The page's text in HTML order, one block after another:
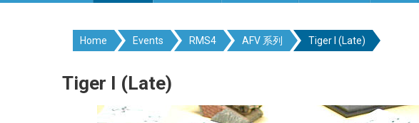
Home Events RMS4 AFV 系列 Tiger I (Late)
Tiger I (Late)